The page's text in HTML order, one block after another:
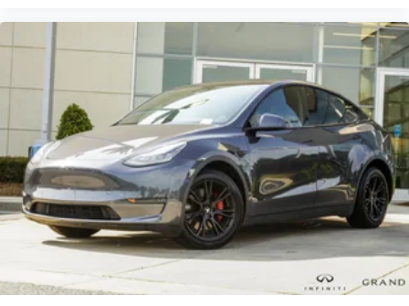
Wheels: 18" x 8" 7-Spoke Aluminum
Rain sensing wipers
Rear window wiper
Variably intermittent wipers
3.329 Axle Ratio